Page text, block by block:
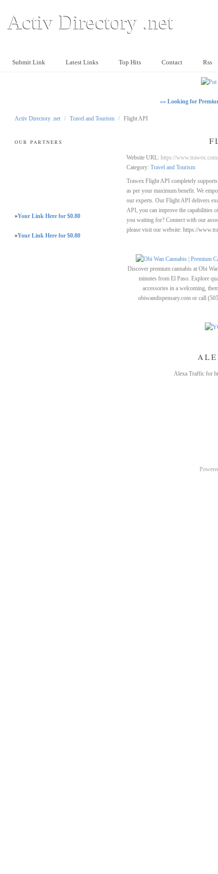
Activ Directory .net
Submit Link Latest Links Top Hits Contact Rss
»» Looking for
Activ Directory .net / Travel and Tourism / Flight API
OUR PARTNERS
»Your Link Here for $0.80
»Your Link Here for $0.80
Website URL: https://
Category: Travel and Tourism
Trawex Flight API completely supports
as per your maximum benefit. We
our experts. Our Flight API delivers
API, you can improve the capabilities
you waiting for? Connect with our
please visit our website: https://
Discover premium cannabis at Obi
minutes from El Paso. Explore
accessories in a welcoming,
obiwandispensary.com or call
Alexa Traffic for